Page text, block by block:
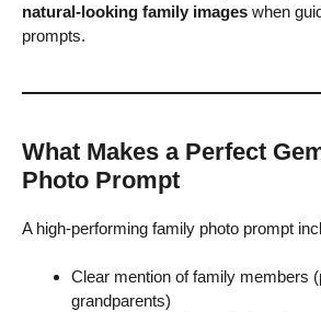
natural-looking family images when
prompts.
What Makes a Perfect
Photo Prompt
A high-performing family photo prompt
Clear mention of family members
grandparents)